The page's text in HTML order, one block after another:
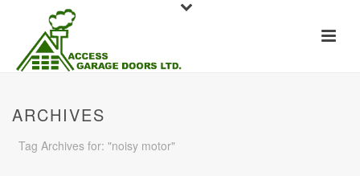
ARCHIVES
Tag Archives for: "noisy motor"